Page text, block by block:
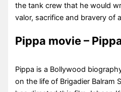
the tank crew that he would
valor, sacrifice and bravery of
Pippa movie –
Pippa is a Bollywood
on the life of Brigadier Balram